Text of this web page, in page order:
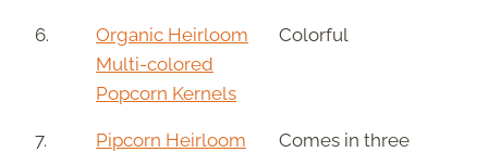
6.
Organic Heirloom
Multi-colored
Popcorn Kernels
Colorful
7.
Pipcorn Heirloom
Comes in three